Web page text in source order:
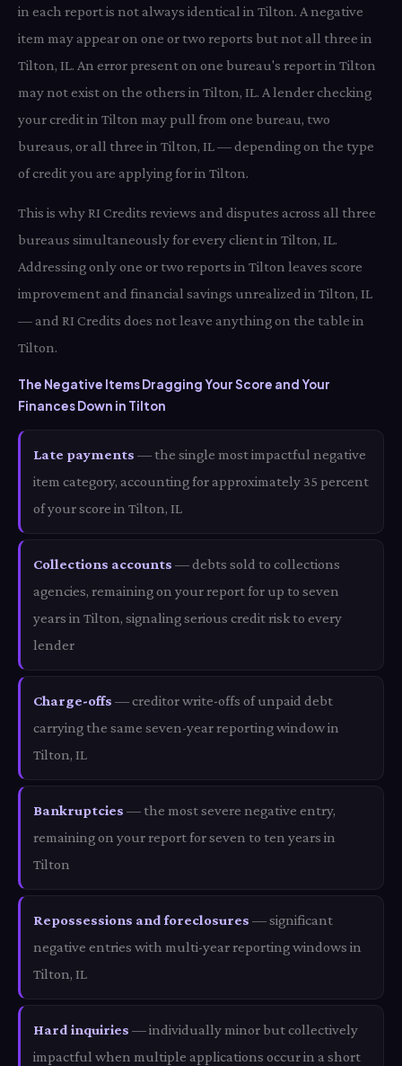
in each report is not always identical in Tilton. A negative
item may appear on one or two reports but not all three in
Tilton, IL. An error present on one bureau's report in Tilton
may not exist on the others in Tilton, IL. A lender checking
your credit in Tilton may pull from one bureau, two
bureaus, or all three in Tilton, IL — depending on the type
of credit you are applying for in Tilton.
This is why RI Credits reviews and disputes across all three
bureaus simultaneously for every client in Tilton, IL.
Addressing only one or two reports in Tilton leaves score
improvement and financial savings unrealized in Tilton, IL
— and RI Credits does not leave anything on the table in
Tilton.
The Negative Items Dragging Your Score and Your
Finances Down in Tilton
Late payments — the single most impactful negative
item category, accounting for approximately 35 percent
of your score in Tilton, IL
Collections accounts — debts sold to collections
agencies, remaining on your report for up to seven
years in Tilton, signaling serious credit risk to every
lender
Charge-offs — creditor write-offs of unpaid debt
carrying the same seven-year reporting window in
Tilton, IL
Bankruptcies — the most severe negative entry,
remaining on your report for seven to ten years in
Tilton
Repossessions and foreclosures — significant
negative entries with multi-year reporting windows in
Tilton, IL
Hard inquiries — individually minor but collectively
impactful when multiple applications occur in a short